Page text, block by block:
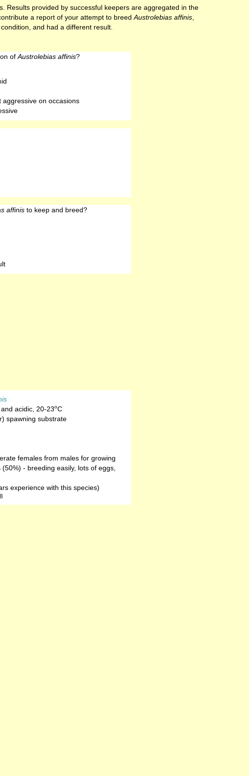
Results provided by successful keepers are aggregated in the
a report of your attempt to breed Austrolebias affinis
and had a different result.
of Austrolebias affinis?
aggressive on occasions
affinis to keep and breed?
acidic 20-23oC
spawning substrate
females from males for growing
- breeding easily, lots of eggs,
experience with this species)